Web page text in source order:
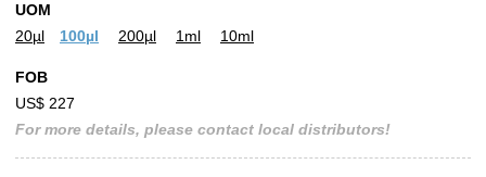
UOM
20µl
100µl 200µl 1ml 10ml
FOB
US$ 227
For more details, please contact local distributors!